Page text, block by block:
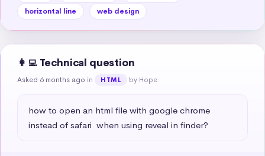
horizontal line web design
👩‍💻 Technical question
Asked 6 months ago in HTML by Hope
how to open an html file with google chrome
instead of safari  when using reveal in finder?